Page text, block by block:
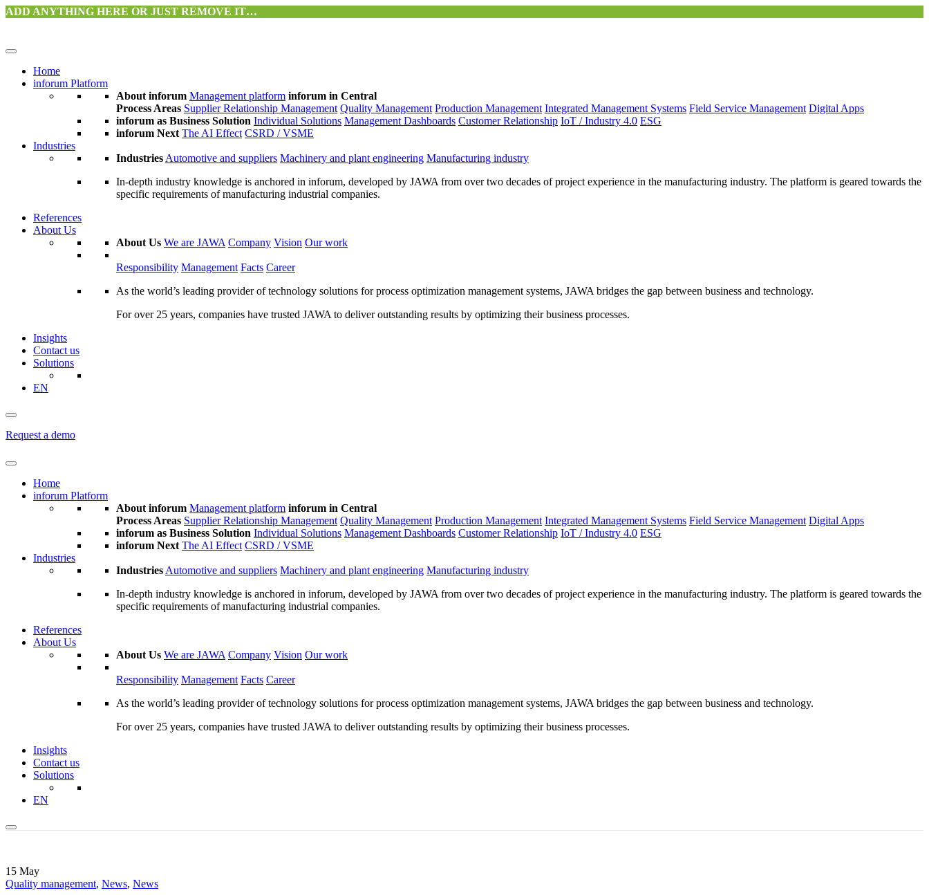
ADD ANYTHING HERE OR JUST REMOVE IT…
Home
inforum Platform
About inforum Management platform inforum in Central
Process Areas Supplier Relationship Management Quality Management Production Management Integrated Management Systems Field Service Management Digital Apps
inforum as Business Solution Individual Solutions Management Dashboards Customer Relationship IoT / Industry 4.0 ESG
inforum Next The AI Effect CSRD / VSME
Industries
Industries Automotive and suppliers Machinery and plant engineering Manufacturing industry
In-depth industry knowledge is anchored in inforum, developed by JAWA from over two decades of project experience in the manufacturing industry. The platform is geared towards the
specific requirements of manufacturing industrial companies.
References
About Us
About Us We are JAWA Company Vision Our work
Responsibility Management Facts Career
As the world’s leading provider of technology solutions for process optimization management systems, JAWA bridges the gap between business and technology.
For over 25 years, companies have trusted JAWA to deliver outstanding results by optimizing their business processes.
Insights
Contact us
Solutions
EN
Request a demo
Home
inforum Platform
About inforum Management platform inforum in Central
Process Areas Supplier Relationship Management Quality Management Production Management Integrated Management Systems Field Service Management Digital Apps
inforum as Business Solution Individual Solutions Management Dashboards Customer Relationship IoT / Industry 4.0 ESG
inforum Next The AI Effect CSRD / VSME
Industries
Industries Automotive and suppliers Machinery and plant engineering Manufacturing industry
In-depth industry knowledge is anchored in inforum, developed by JAWA from over two decades of project experience in the manufacturing industry. The platform is geared towards the
specific requirements of manufacturing industrial companies.
References
About Us
About Us We are JAWA Company Vision Our work
Responsibility Management Facts Career
As the world’s leading provider of technology solutions for process optimization management systems, JAWA bridges the gap between business and technology.
For over 25 years, companies have trusted JAWA to deliver outstanding results by optimizing their business processes.
Insights
Contact us
Solutions
EN
15 May
Quality management, News, News